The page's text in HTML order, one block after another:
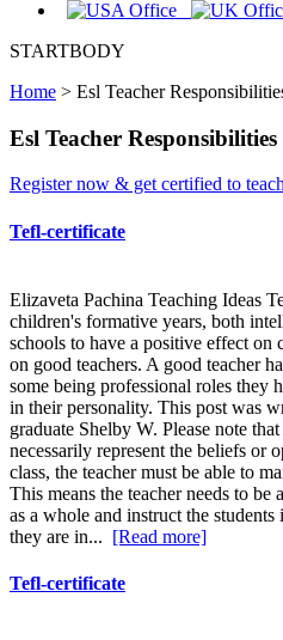
STARTBODY
Home > Esl Teacher
Esl Teacher Responsibilities
Register now & get certified to
Tefl-certificate
Elizaveta Pachina Teaching Ideas
children's formative years, both
schools to have a positive effect
on good teachers. A good teacher
some being professional roles they
in their personality. This post was
graduate Shelby W. Please note
necessarily represent the beliefs
class, the teacher must be able to
This means the teacher needs to
as a whole and instruct the
they are in... [Read more]
Tefl-certificate